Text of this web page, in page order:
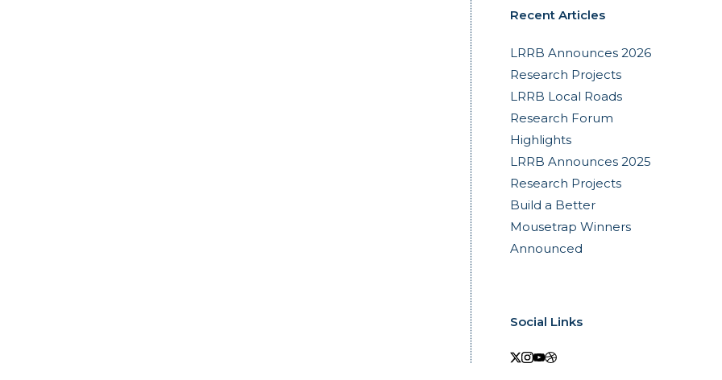
Recent Articles
LRRB Announces 2026
Research Projects
LRRB Local Roads
Research Forum
Highlights
LRRB Announces 2025
Research Projects
Build a Better
Mousetrap Winners
Announced
Social Links